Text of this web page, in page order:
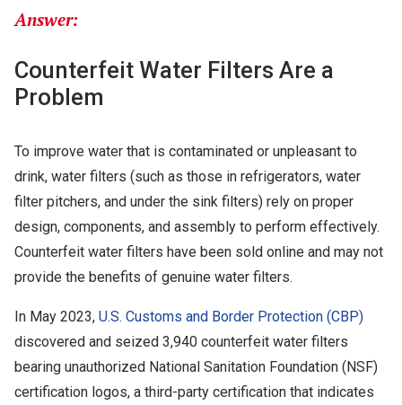
Answer:
Counterfeit Water Filters Are a
Problem
To improve water that is contaminated or unpleasant to
drink, water filters (such as those in refrigerators, water
filter pitchers, and under the sink filters) rely on proper
design, components, and assembly to perform effectively.
Counterfeit water filters have been sold online and may not
provide the benefits of genuine water filters.
In May 2023, U.S. Customs and Border Protection (CBP)
discovered and seized 3,940 counterfeit water filters
bearing unauthorized National Sanitation Foundation (NSF)
certification logos, a third-party certification that indicates